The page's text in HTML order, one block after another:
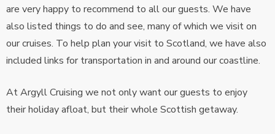
are very happy to recommend to all our guests. We have
also listed things to do and see, many of which we visit on
our cruises. To help plan your visit to Scotland, we have also
included links for transportation in and around our coastline.
At Argyll Cruising we not only want our guests to enjoy
their holiday afloat, but their whole Scottish getaway.